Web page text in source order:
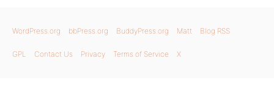
WordPress.org bbPress.org BuddyPress.org Matt Blog RSS
GPL Contact Us Privacy Terms of Service X